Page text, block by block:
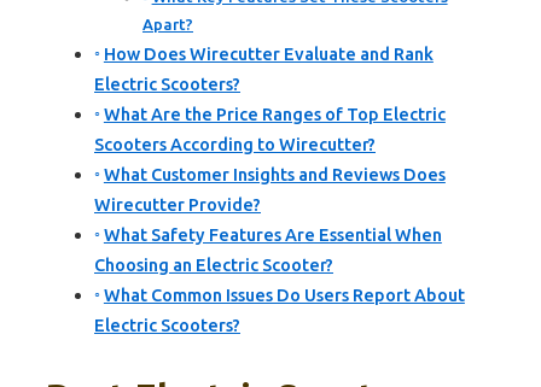
Apart?
How Does Wirecutter Evaluate and Rank
Electric Scooters?
What Are the Price Ranges of Top Electric
Scooters According to Wirecutter?
What Customer Insights and Reviews Does
Wirecutter Provide?
What Safety Features Are Essential When
Choosing an Electric Scooter?
What Common Issues Do Users Report About
Electric Scooters?